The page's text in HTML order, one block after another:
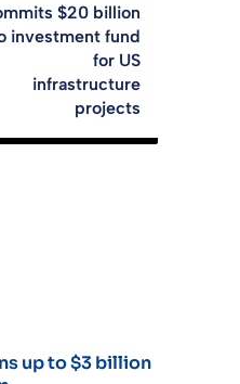
$20 billion
investment fund
for US
infrastructure
projects
up to $3 billion